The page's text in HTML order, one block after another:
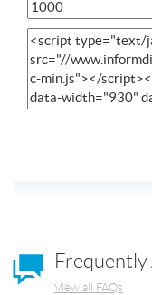
Frequently
View all FAQs